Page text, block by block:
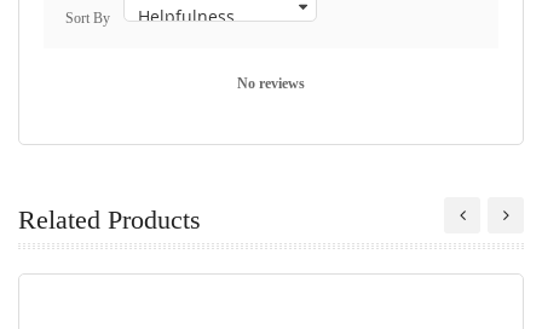
Sort By
No reviews
Related Products